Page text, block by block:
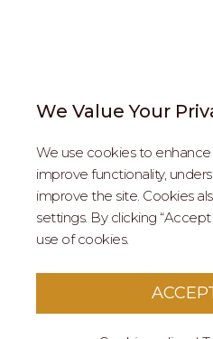
We Value Your
We use cookies to
improve functionality,
improve the site. Cookies
settings. By clicking
use of cookies.
REAL ESTATE
2026 MARIPOSA - All
Terms of